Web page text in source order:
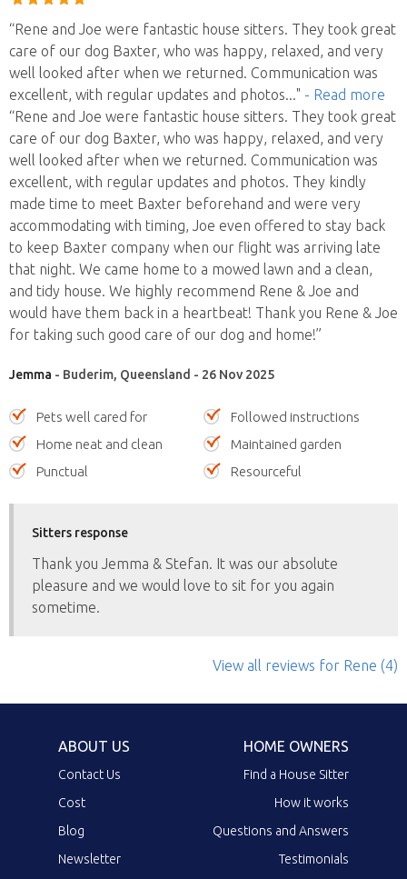
“Rene and Joe were fantastic house sitters. They took great
care of our dog Baxter, who was happy, relaxed, and very
well looked after when we returned. Communication was
excellent, with regular updates and photos..." - Read more
“Rene and Joe were fantastic house sitters. They took great
care of our dog Baxter, who was happy, relaxed, and very
well looked after when we returned. Communication was
excellent, with regular updates and photos. They kindly
made time to meet Baxter beforehand and were very
accommodating with timing, Joe even offered to stay back
to keep Baxter company when our flight was arriving late
that night. We came home to a mowed lawn and a clean,
and tidy house. We highly recommend Rene & Joe and
would have them back in a heartbeat! Thank you Rene & Joe
for taking such good care of our dog and home!”
Jemma - Buderim, Queensland - 26 Nov 2025
Pets well cared for
Followed instructions
Home neat and clean
Maintained garden
Punctual
Resourceful
Sitters response
Thank you Jemma & Stefan. It was our absolute
pleasure and we would love to sit for you again
sometime.
View all reviews for Rene (4)
ABOUT US
Contact Us
Cost
Blog
Newsletter
HOME OWNERS
Find a House Sitter
How it works
Questions and Answers
Testimonials